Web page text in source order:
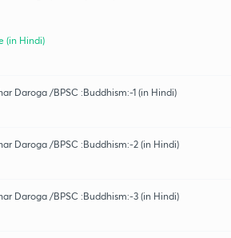
(in Hindi)
Daroga /BPSC :Buddhism:-1 (in Hindi)
Daroga /BPSC :Buddhism:-2 (in Hindi)
Daroga /BPSC :Buddhism:-3 (in Hindi)